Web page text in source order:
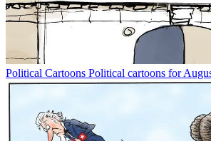
Political Cartoons Political cartoons for